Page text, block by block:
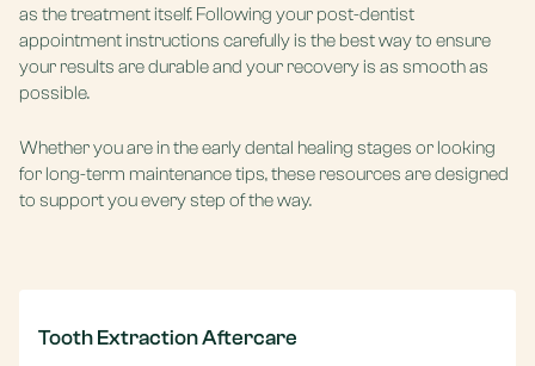
as the treatment itself. Following your post-dentist
appointment instructions carefully is the best way to ensure
your results are durable and your recovery is as smooth as
possible.
Whether you are in the early dental healing stages or looking
for long-term maintenance tips, these resources are designed
to support you every step of the way.
Tooth Extraction Aftercare